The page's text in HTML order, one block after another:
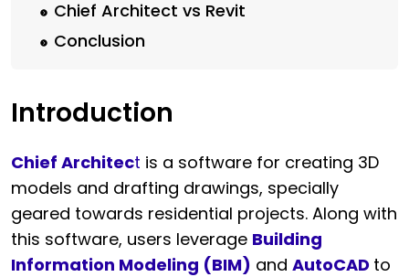
Chief Architect vs Revit
Conclusion
Introduction
Chief Architect is a software for creating 3D
models and drafting drawings, specially
geared towards residential projects. Along with
this software, users leverage Building
Information Modeling (BIM) and AutoCAD to